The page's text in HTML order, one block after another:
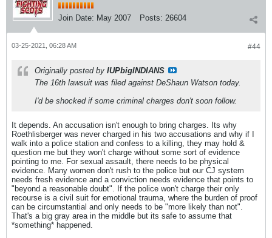
Join Date: May 2007 Posts: 26604
#44
03-25-2021, 06:28 AM
Originally posted by IUPbigINDIANS
The 16th lawsuit was filed against DeShaun Watson today.
I'd be shocked if some criminal charges don't soon follow.
It depends. An accusation isn't enough to bring charges. Its why
Roethlisberger was never charged in his two accusations and why if I
walk into a police station and confess to a killing, they may hold &
question me but they won't charge without some sort of evidence
pointing to me. For sexual assault, there needs to be physical
evidence. Many women don't rush to the police but our CJ system
needs fresh evidence and a conviction needs evidence that points to
"beyond a reasonable doubt". If the police won't charge their only
recourse is a civil suit for emotional trauma, where the burden of proof
can be circumstantial and only needs to be "more likely than not".
That's a big gray area in the middle but its safe to assume that
*something* happened.